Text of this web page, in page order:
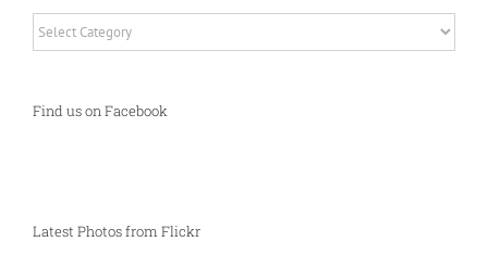
Categories
Find us on Facebook
Latest Photos from Flickr